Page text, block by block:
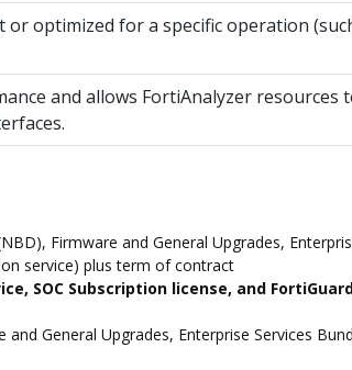
or optimized for a specific operation
and allows FortiAnalyzer resources
Firmware and General Upgrades,
service) plus term of contract
SOC Subscription license, and
General Upgrades, Enterprise Services